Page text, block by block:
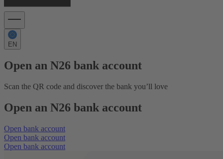
EN
Open an N26 bank account
Scan the QR code and discover the bank you’ll love
Open an N26 bank account
Open bank account
Open bank account
Open bank account